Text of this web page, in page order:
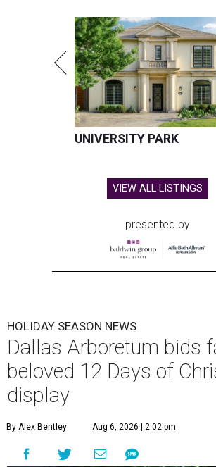
UNIVERSITY PARK
VIEW ALL LISTINGS
presented by
HOLIDAY SEASON NEWS
Dallas Arboretum bids
beloved 12 Days of
display
By Alex Bentley Aug 6, 2026 | 2:02 pm